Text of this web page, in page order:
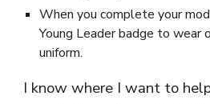
When you complete your
Young Leader badge to wear
uniform.
I know where I want to